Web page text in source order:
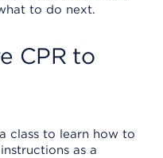
to do next.
CPR to
class to learn how to
as a